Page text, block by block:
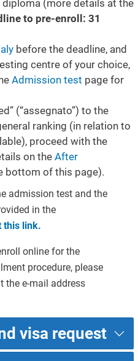
(more details at the
to pre-enroll: 31
before the deadline, and
centre of your choice,
Admission test page for
(“assegnato”) to the
ranking (in relation to
proceed with the
on the After
bottom of this page).
admission test and the
in the
this link.
online for the
procedure, please
the e-mail address
visa request